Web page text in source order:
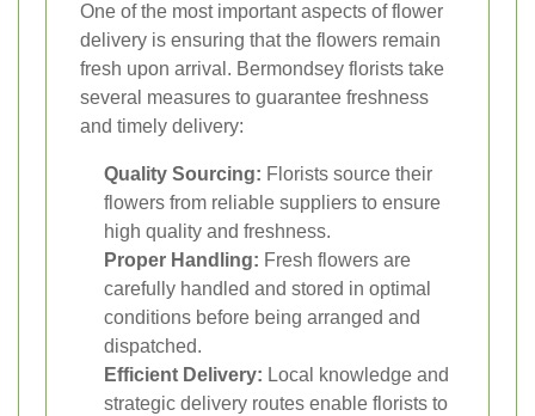
One of the most important aspects of flower
delivery is ensuring that the flowers remain
fresh upon arrival. Bermondsey florists take
several measures to guarantee freshness
and timely delivery:
Quality Sourcing: Florists source their
flowers from reliable suppliers to ensure
high quality and freshness.
Proper Handling: Fresh flowers are
carefully handled and stored in optimal
conditions before being arranged and
dispatched.
Efficient Delivery: Local knowledge and
strategic delivery routes enable florists to